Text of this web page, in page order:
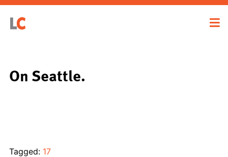
On Seattle.
Tagged: 17